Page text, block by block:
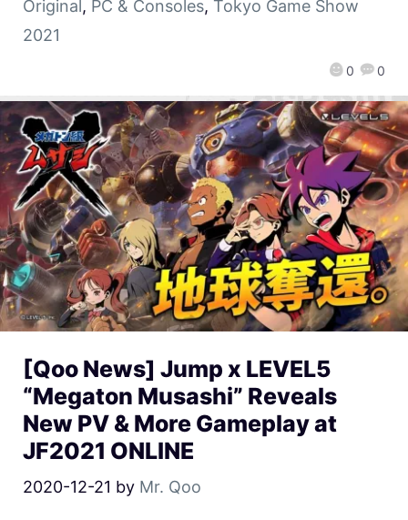
0 0
Original , PC & Consoles, Tokyo Game Show
2021
[Qoo News] Jump x LEVEL5
“Megaton Musashi” Reveals
New PV & More Gameplay at
JF2021 ONLINE
2020-12-21 by Mr. Qoo